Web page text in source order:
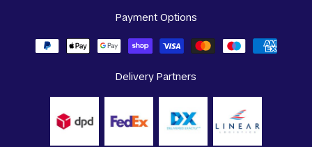
Payment Options
Delivery Partners